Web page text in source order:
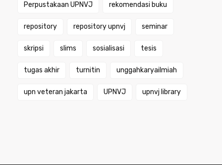
Perpustakaan UPNVJ rekomendasi buku
repository repository upnvj seminar
skripsi slims sosialisasi tesis
tugas akhir turnitin unggahkaryailmiah
upn veteran jakarta UPNVJ upnvj library